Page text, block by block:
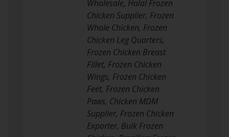
Wholesale, Halal Frozen
Chicken Supplier, Frozen
Whole Chicken, Frozen
Chicken Leg Quarters,
Frozen Chicken Breast
Fillet, Frozen Chicken
Wings, Frozen Chicken
Feet, Frozen Chicken
Paws, Chicken MDM
Supplier, Frozen Chicken
Exporter, Bulk Frozen